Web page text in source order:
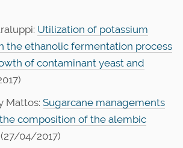
Utilization of potassium
the ethanolic fermentation process
of contaminant yeast and
Mattos: Sugarcane managements
composition of the alembic
(27/04/2017)